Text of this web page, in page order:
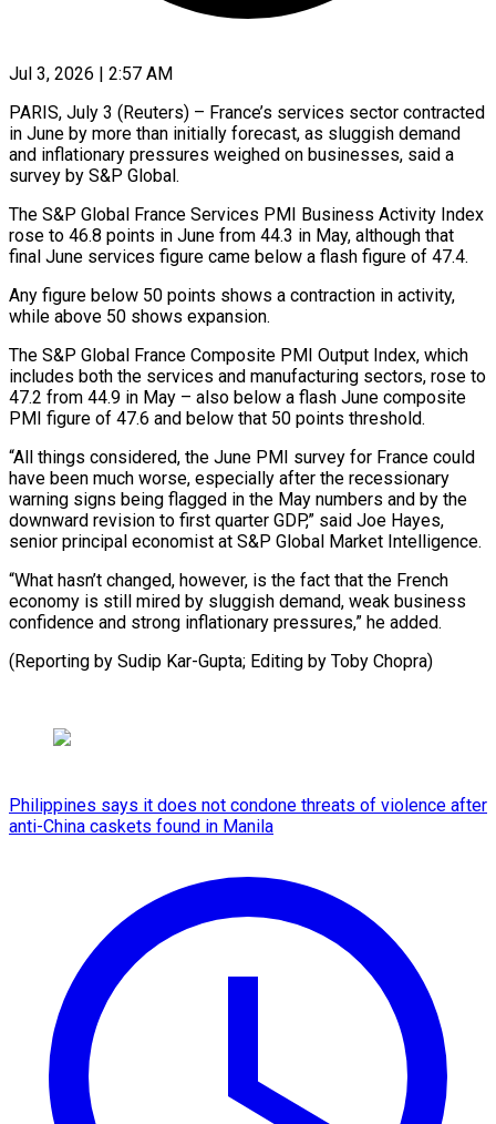
Jul 3, 2026 | 2:57 AM
PARIS, July 3 (Reuters) – France’s services sector contracted
in June by more than initially forecast, as sluggish demand ​
and inflationary pressures weighed on ‌businesses, said a
survey by S&P Global.
The S&P Global France Services PMI Business Activity Index
rose to 46.8 points in June from 44.3 ‌in ​May, although that
final ⁠June services figure ⁠came below a flash figure of 47.4.
Any figure below 50 points shows a contraction in activity,
while above 50 ​shows expansion.
The S&P Global France Composite PMI Output Index, which
includes both ⁠the services and manufacturing ⁠sectors, rose to
47.2 from ​44.9 in May – also below a flash ​June composite
PMI figure of 47.6 ‌and below that 50 points threshold.
“All things considered, the June PMI survey for France could
have been much worse, ⁠especially after the recessionary
warning signs being flagged in the May numbers and by the
downward ⁠revision ‌to first quarter GDP,” said ⁠Joe Hayes,
senior principal economist ​at ‌S&P Global Market Intelligence.
“What hasn’t ​changed, however, ⁠is the fact that the French
economy is still mired by sluggish demand, weak business
confidence and strong inflationary pressures,” he added.
(Reporting by Sudip Kar-Gupta; Editing by ​Toby Chopra)
Philippines says it does not condone threats of violence after
anti-China caskets found in Manila